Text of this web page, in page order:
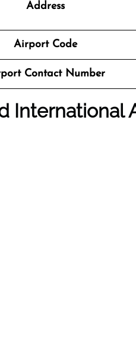
Address
Airport Code
Contact Number
International